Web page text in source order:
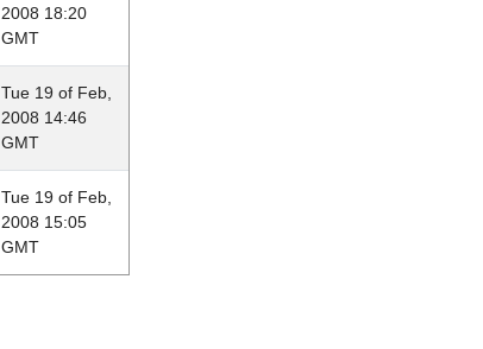
2008 18:20
GMT
Tue 19 of Feb,
2008 14:46
GMT
Tue 19 of Feb,
2008 15:05
GMT